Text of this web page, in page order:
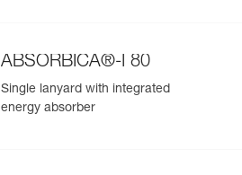
ABSORBICA®-I 80
Single lanyard with integrated
energy absorber